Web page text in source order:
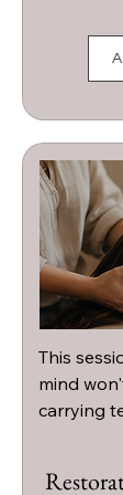
This
mind
carrying